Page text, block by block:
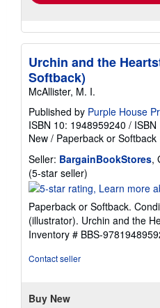
Urchin and the
Softback)
McAllister, M. I.
Published by Purple House
ISBN 10: 1948959240 /
New / Paperback or Softback
Seller: BargainBookStores,
(5-star seller)
rating
5
out
of
5
Paperback or Softback.
(illustrator). Urchin and the
Inventory # BBS-
Contact seller
Buy New